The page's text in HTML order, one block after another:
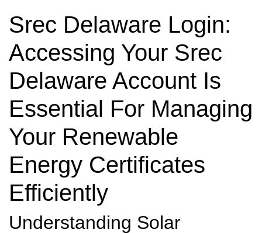
Srec Delaware Login:
Accessing Your Srec
Delaware Account Is
Essential For Managing
Your Renewable
Energy Certificates
Efficiently
Understanding Solar